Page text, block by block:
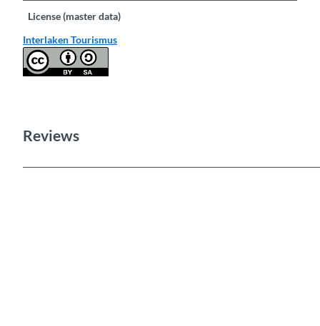
License (master data)
Interlaken Tourismus
Reviews